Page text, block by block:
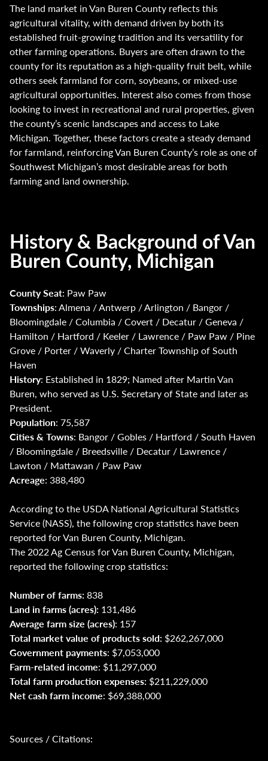
The land market in Van Buren County reflects this
agricultural vitality, with demand driven by both its
established fruit-growing tradition and its versatility for
other farming operations. Buyers are often drawn to the
county for its reputation as a high-quality fruit belt, while
others seek farmland for corn, soybeans, or mixed-use
agricultural opportunities. Interest also comes from those
looking to invest in recreational and rural properties, given
the county’s scenic landscapes and access to Lake
Michigan. Together, these factors create a steady demand
for farmland, reinforcing Van Buren County’s role as one of
Southwest Michigan’s most desirable areas for both
farming and land ownership.
History & Background of Van
Buren County, Michigan
County Seat: Paw Paw
Townships: Almena / Antwerp / Arlington / Bangor /
Bloomingdale / Columbia / Covert / Decatur / Geneva /
Hamilton / Hartford / Keeler / Lawrence / Paw Paw / Pine
Grove / Porter / Waverly / Charter Township of South
Haven
History: Established in 1829; Named after Martin Van
Buren, who served as U.S. Secretary of State and later as
President.
Population: 75,587
Cities & Towns: Bangor / Gobles / Hartford / South Haven
/ Bloomingdale / Breedsville / Decatur / Lawrence /
Lawton / Mattawan / Paw Paw
Acreage: 388,480
According to the USDA National Agricultural Statistics
Service (NASS), the following crop statistics have been
reported for Van Buren County, Michigan.
The 2022 Ag Census for Van Buren County, Michigan,
reported the following crop statistics:
Number of farms:838
Land in farms (acres): 131,486
Average farm size (acres): 157
Total market value of products sold: $262,267,000
Government payments: $7,053,000
Farm-related income: $11,297,000
Total farm production expenses: $211,229,000
Net cash farm income: $69,388,000
Sources / Citations: